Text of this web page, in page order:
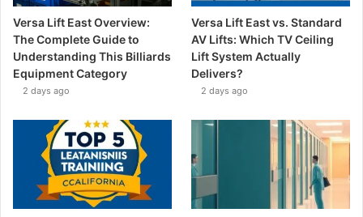
Versa Lift East Overview:
The Complete Guide to
Understanding This Billiards
Equipment Category
2 days ago
Versa Lift East vs. Standard
AV Lifts: Which TV Ceiling
Lift System Actually
Delivers?
2 days ago